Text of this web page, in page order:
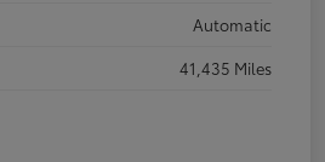
Automatic
41,435 Miles